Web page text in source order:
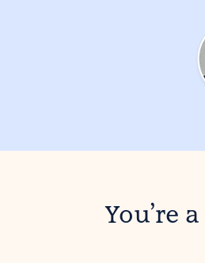
You’re